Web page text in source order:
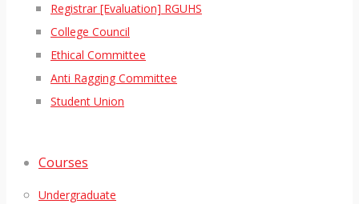
Registrar [Evaluation] RGUHS
College Council
Ethical Committee
Anti Ragging Committee
Student Union
Courses
Undergraduate